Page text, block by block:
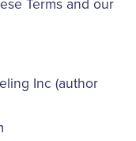
Terms and our
Inc (author